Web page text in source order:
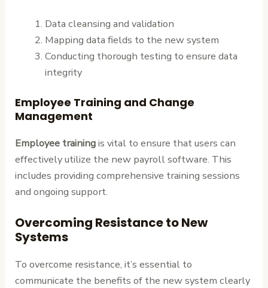
Data cleansing and validation
Mapping data fields to the new system
Conducting thorough testing to ensure data
integrity
Employee Training and Change
Management
Employee trainingis vital to ensure that users can
effectively utilize the new payroll software. This
includes providing comprehensive training sessions
and ongoing support.
Overcoming Resistance to New
Systems
To overcome resistance, it’s essential to
communicate the benefits of the new system clearly